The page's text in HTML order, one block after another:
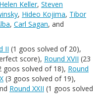
Helen Keller, Steven
, Hideo Kojima, Tibor
, Carl Sagan, and
II (1 goos solved of 20),
score), Round XVII (23
goos solved of 18), Round
(3 goos solved of 19),
Round XXII (1 goos solved